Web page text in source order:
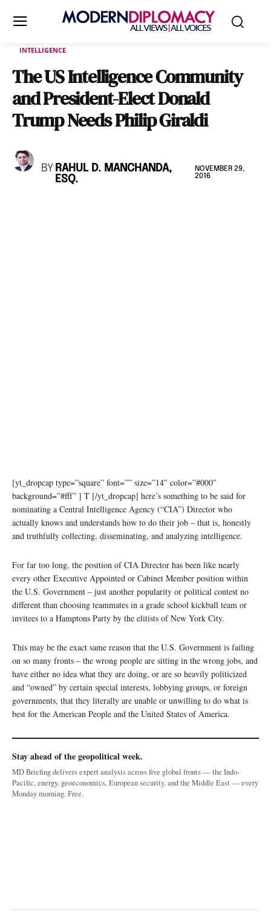
INTELLIGENCE
The US Intelligence Community
and President-Elect Donald
Trump Needs Philip Giraldi
BY RAHUL D. MANCHANDA,
ESQ.
NOVEMBER 29,
2016
[yt_dropcap type=”square” font=”” size=”14″ color=”#000″
background=”#fff” ] T [/yt_dropcap] here’s something to be said for
nominating a Central Intelligence Agency (“CIA”) Director who
actually knows and understands how to do their job – that is, honestly
and truthfully collecting, disseminating, and analyzing intelligence.
For far too long, the position of CIA Director has been like nearly
every other Executive Appointed or Cabinet Member position within
the U.S. Government – just another popularity or political contest no
different than choosing teammates in a grade school kickball team or
invitees to a Hamptons Party by the elitists of New York City.
This may be the exact same reason that the U.S. Government is failing
on so many fronts – the wrong people are sitting in the wrong jobs, and
have either no idea what they are doing, or are so heavily politicized
and “owned” by certain special interests, lobbying groups, or foreign
governments, that they literally are unable or unwilling to do what is
best for the American People and the United States of America.
Stay ahead of the geopolitical week.
MD Briefing delivers expert analysis across five global fronts — the Indo-
Pacific, energy, geoeconomics, European security, and the Middle East — every
Monday morning. Free.